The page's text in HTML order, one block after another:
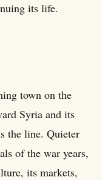
its life.
town on the
Syria and its
the line. Quieter
of the war years,
its markets,